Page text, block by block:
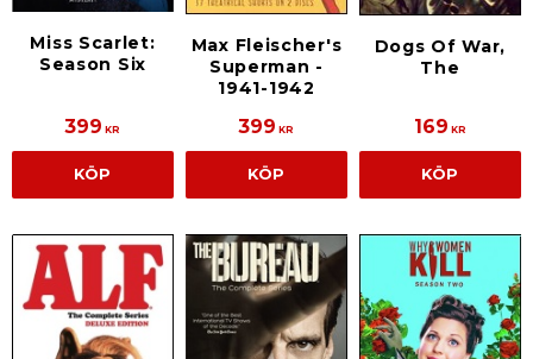
Miss Scarlet:
Season Six
399 KR
KÖP
Max Fleischer's
Superman -
1941-1942
399 KR
KÖP
Dogs Of War,
The
169 KR
KÖP